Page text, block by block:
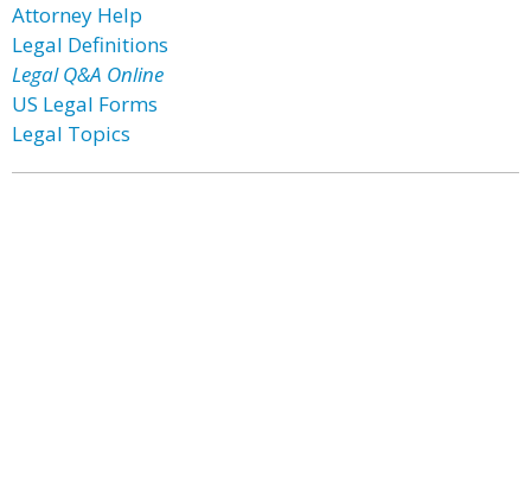
Attorney Help
Legal Definitions
Legal Q&A Online
US Legal Forms
Legal Topics